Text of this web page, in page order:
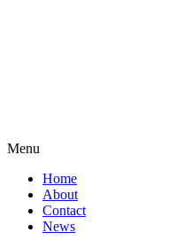
Menu
Home
About
Contact
News